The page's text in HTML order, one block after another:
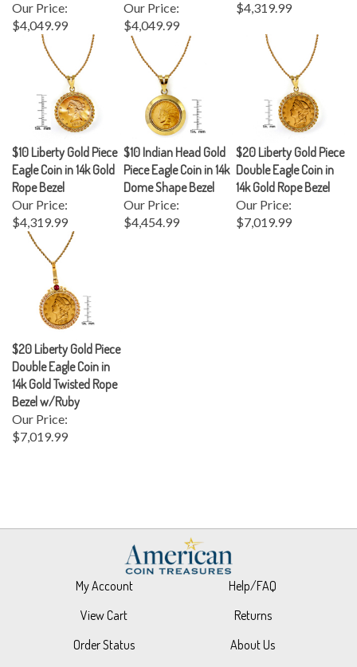
$4,049.99
$4,049.99
$10 Liberty Gold Piece
Eagle Coin in 14k Gold
Rope Bezel
Our Price:
$4,319.99
$10 Indian Head Gold
Piece Eagle Coin in 14k
Dome Shape Bezel
Our Price:
$4,454.99
$20 Liberty Gold Piece
Double Eagle Coin in
14k Gold Rope Bezel
Our Price:
$7,019.99
$20 Liberty Gold Piece
Double Eagle Coin in
14k Gold Twisted Rope
Bezel w/Ruby
Our Price:
$7,019.99
My Account
Help/FAQ